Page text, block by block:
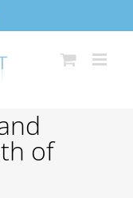
of